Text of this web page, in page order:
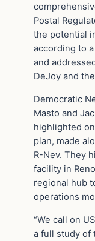
Postal
the potential
according to
and
DeJoy and
Democratic
Masto and
highlighted
plan, made
R-Nev. They
facility in
regional hub
operations
“We call on
a full study of